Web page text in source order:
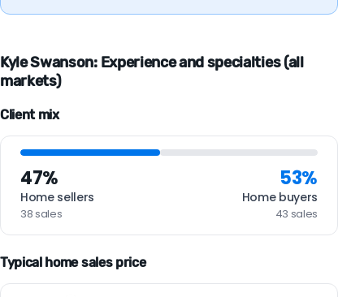
Kyle Swanson: Experience and specialties (all
markets)
Client mix
47%
Home sellers
38 sales
53%
Home buyers
43 sales
Typical home sales price